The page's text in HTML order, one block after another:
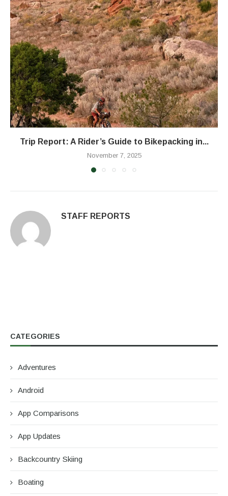
Trip Report: A Rider’s Guide to Bikepacking in...
November 7, 2025
STAFF REPORTS
CATEGORIES
Adventures
Android
App Comparisons
App Updates
Backcountry Skiing
Boating